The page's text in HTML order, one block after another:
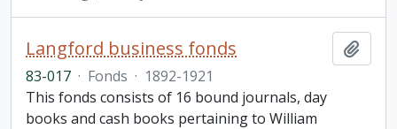
Langford business fonds
83-017 · Fonds · 1892-1921
This fonds consists of 16 bound journals, day
books and cash books pertaining to William